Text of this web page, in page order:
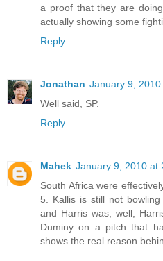
a proof that they are
actually showing some
Reply
Jonathan January 9, 2010
Well said, SP.
Reply
Mahek January 9, 2010 at
South Africa were
5. Kallis is still not
and Harris was, well,
Duminy on a pitch that
shows the real reason